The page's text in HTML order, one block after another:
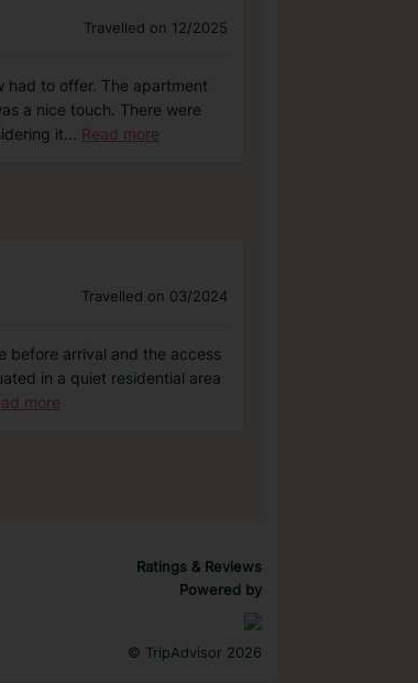
Travelled on 12/2025
had to offer. The apartment
a nice touch. There were
it... Read more
Travelled on 03/2024
before arrival and the access
in a quiet residential area
more
Ratings & Reviews
Powered by
© TripAdvisor 2026